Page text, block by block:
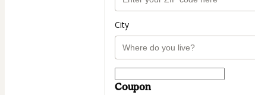
City
Coupon